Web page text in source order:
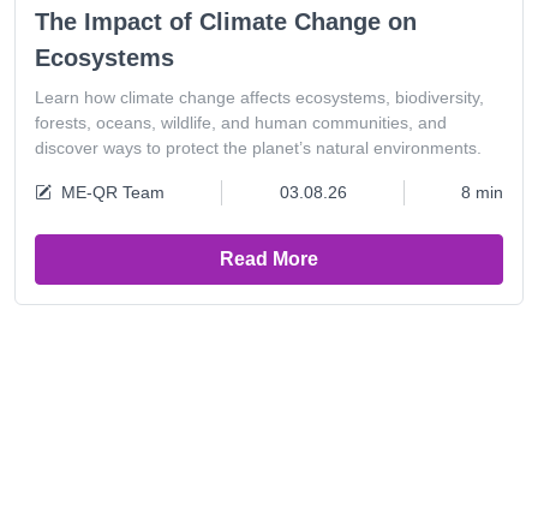
The Impact of Climate Change on
Ecosystems
Learn how climate change affects ecosystems, biodiversity,
forests, oceans, wildlife, and human communities, and
discover ways to protect the planet’s natural environments.
ME-QR Team 03.08.26 8 min
Read More